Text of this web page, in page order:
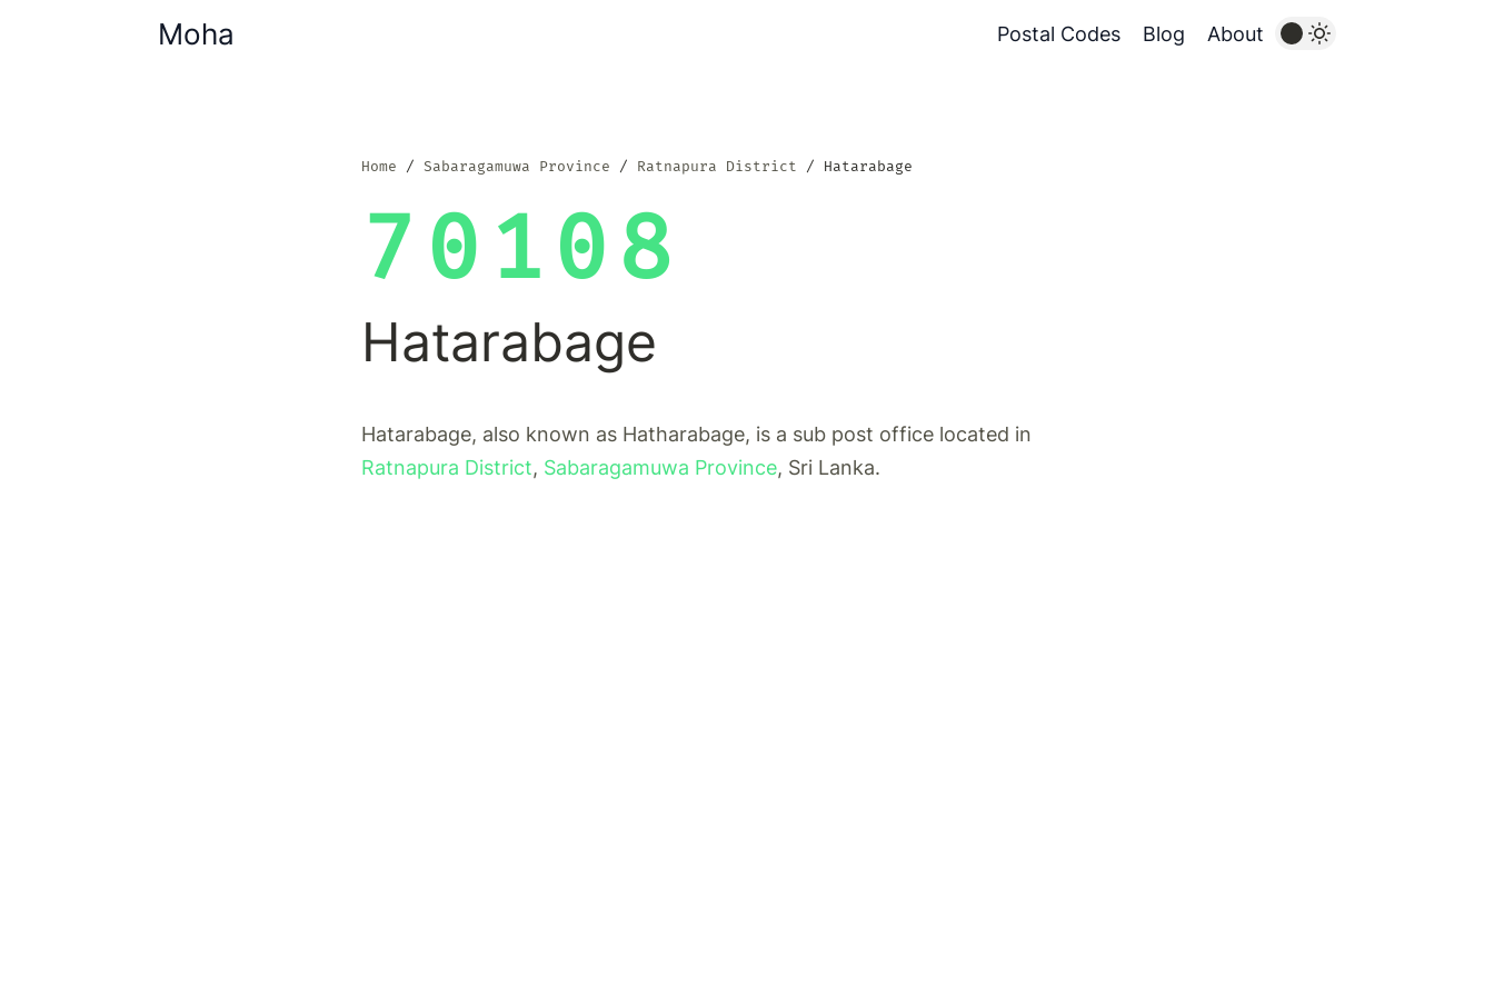
Moha Postal Codes Blog About
Home Sabaragamuwa Province Ratnapura District Hatarabage
70108
Hatarabage
Hatarabage, also known as Hatharabage, is a sub post office located in
Ratnapura District, Sabaragamuwa Province, Sri Lanka.